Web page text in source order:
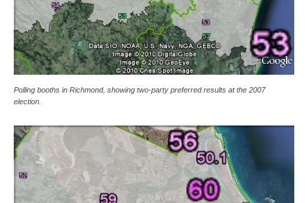
Polling booths in Richmond, showing two-party preferred results at the 2007
election.